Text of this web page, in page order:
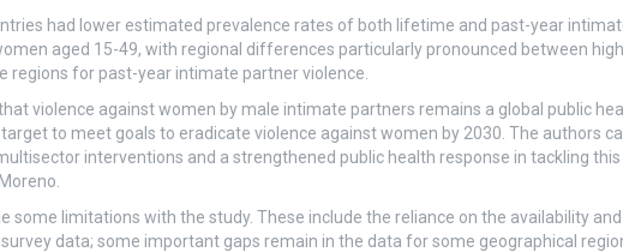
had lower estimated prevalence rates of both lifetime and past-year
aged 15-49, with regional differences particularly pronounced between
regions for past-year intimate partner violence.
violence against women by male intimate partners remains a global public
to meet goals to eradicate violence against women by 2030. The authors
interventions and a strengthened public health response in tackling this
some limitations with the study. These include the reliance on the availability
data; some important gaps remain in the data for some geographical